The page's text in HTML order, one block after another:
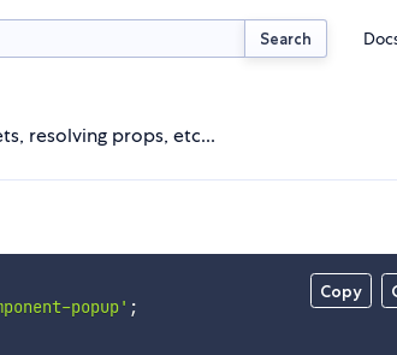
Search
resolving props, etc...
Copy
popup' ;